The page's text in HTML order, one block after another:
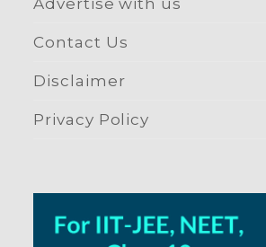
Contact Us
Disclaimer
Privacy Policy